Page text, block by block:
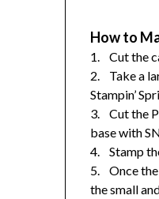
How to
1. Cut the
2. Take a
Stampin’
3. Cut the
base with
4. Stamp
5. Once the
the small